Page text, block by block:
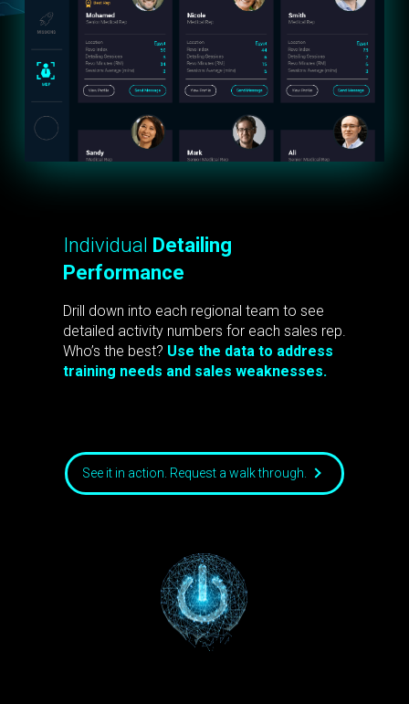
Individual Detailing
Performance
Drill down into each regional team to see
detailed activity numbers for each sales rep.
Who’s the best? Use the data to address
training needs and sales weaknesses.
See it in action. Request a walk through.